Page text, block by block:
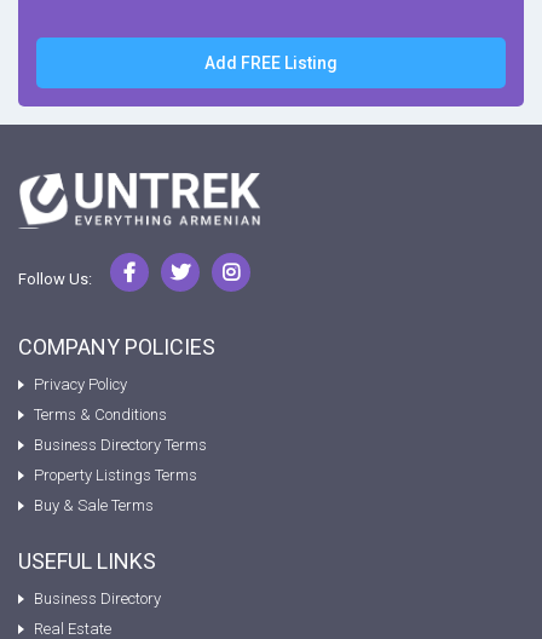
Add FREE Listing
Follow Us:
COMPANY POLICIES
Privacy Policy
Terms & Conditions
Business Directory Terms
Property Listings Terms
Buy & Sale Terms
USEFUL LINKS
Business Directory
Real Estate